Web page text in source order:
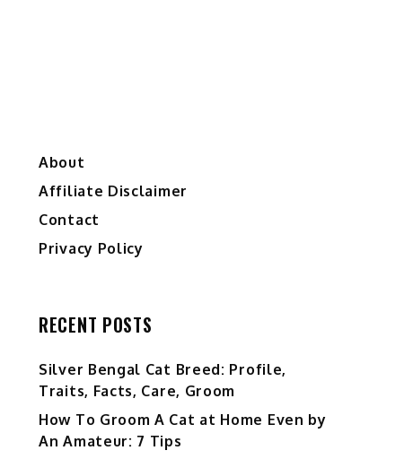
About
Affiliate Disclaimer
Contact
Privacy Policy
RECENT POSTS
Silver Bengal Cat Breed: Profile,
Traits, Facts, Care, Groom
How To Groom A Cat at Home Even by
An Amateur: 7 Tips